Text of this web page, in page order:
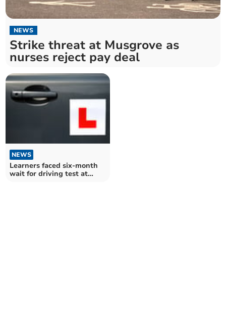
NEWS
Strike threat at Musgrove as
nurses reject pay deal
NEWS
Learners faced six-month
wait for driving test at